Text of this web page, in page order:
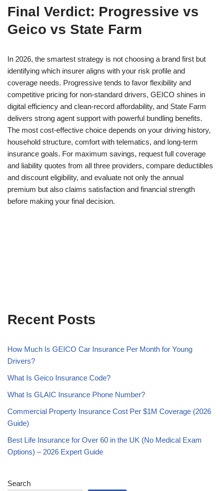
Final Verdict: Progressive vs
Geico vs State Farm
In 2026, the smartest strategy is not choosing a brand first but
identifying which insurer aligns with your risk profile and
coverage needs. Progressive tends to favor flexibility and
competitive pricing for non-standard drivers, GEICO shines in
digital efficiency and clean-record affordability, and State Farm
delivers strong agent support with powerful bundling benefits.
The most cost-effective choice depends on your driving history,
household structure, comfort with telematics, and long-term
insurance goals. For maximum savings, request full coverage
and liability quotes from all three providers, compare deductibles
and discount eligibility, and evaluate not only the annual
premium but also claims satisfaction and financial strength
before making your final decision.
Recent Posts
How Much Is GEICO Car Insurance Per Month for Young
Drivers?
What Is Geico Insurance Code?
What Is GLAIC Insurance Phone Number?
Commercial Property Insurance Cost Per $1M Coverage (2026
Guide)
Best Life Insurance for Over 60 in the UK (No Medical Exam
Options) – 2026 Expert Guide
Search